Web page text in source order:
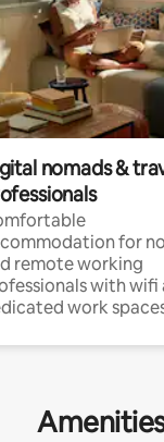
nomads &
for
remote working
with wifi
work